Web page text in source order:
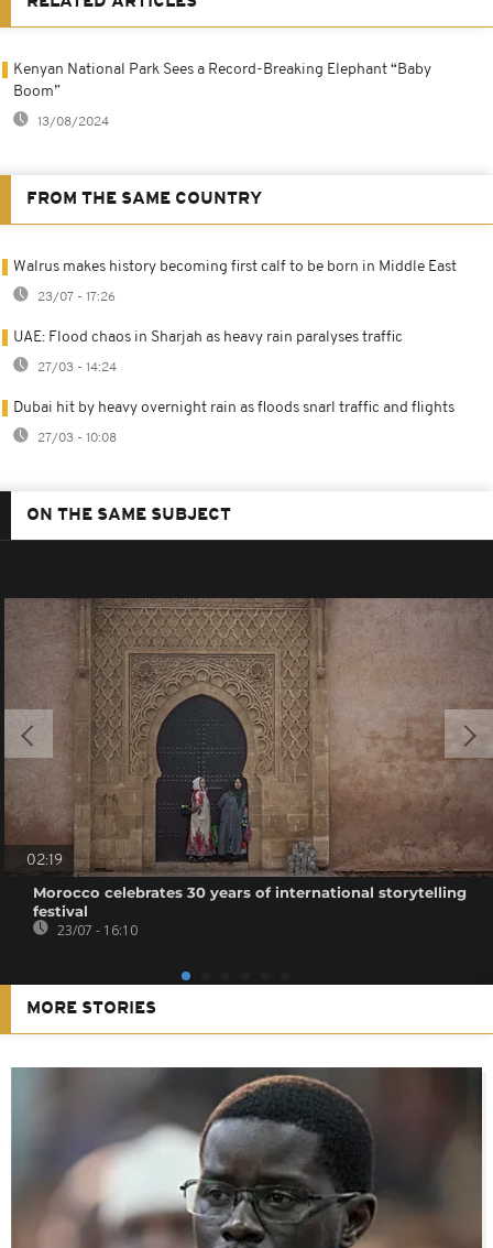
Kenyan National Park Sees a Record-Breaking Elephant “Baby
Boom”
13/08/2024
FROM THE SAME COUNTRY
Walrus makes history becoming first calf to be born in Middle East
23/07 - 17:26
UAE: Flood chaos in Sharjah as heavy rain paralyses traffic
27/03 - 14:24
Dubai hit by heavy overnight rain as floods snarl traffic and flights
27/03 - 10:08
ON THE SAME SUBJECT
02:19
Morocco celebrates 30 years of international storytelling
festival
23/07 - 16:10
MORE STORIES